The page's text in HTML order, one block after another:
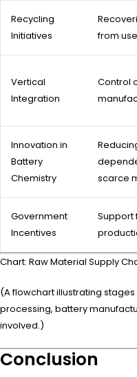
Recycling
Initiatives
from
Vertical
Integration
Control
Innovation in
Battery
Chemistry
scarce
Government
Incentives
Support
Chart: Raw Material Supply
(A flowchart illustrating
processing, battery
involved.)
Conclusion